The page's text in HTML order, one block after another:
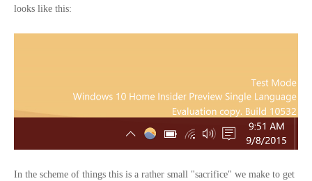
looks like this:
In the scheme of things this is a rather small "sacrifice" we make to get